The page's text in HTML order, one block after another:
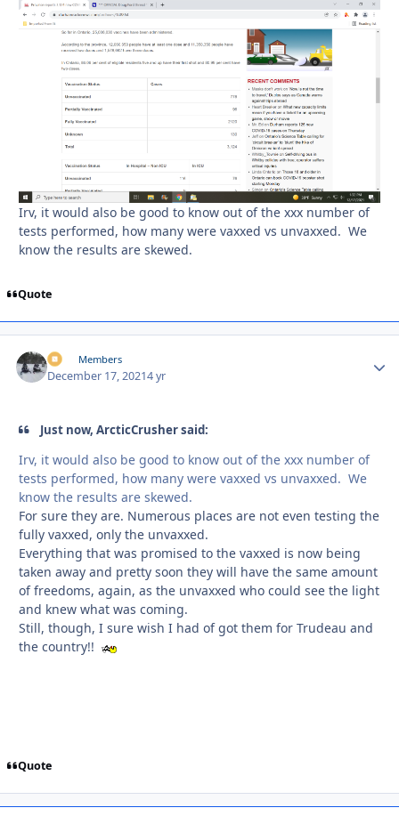
Irv, it would also be good to know out of the xxx number of
tests performed, how many were vaxxed vs unvaxxed. We
know the results are skewed.
Quote
irv Members
December 17, 20214 yr
Just now, ArcticCrusher said:
Irv, it would also be good to know out of the xxx number of
tests performed, how many were vaxxed vs unvaxxed. We
know the results are skewed.
For sure they are. Numerous places are not even testing the
fully vaxxed, only the unvaxxed.
Everything that was promised to the vaxxed is now being
taken away and pretty soon they will have the same amount
of freedoms, again, as the unvaxxed who could see the light
and knew what was coming.
Still, though, I sure wish I had of got them for Trudeau and
the country!!
Quote